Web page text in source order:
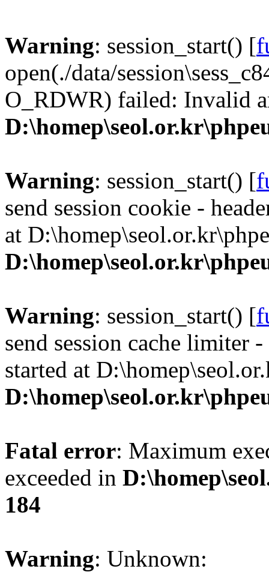
Warning: session_start() [
open(./data/
O_RDWR) failed: Invalid
Warning: session_start() [
send session cookie -
at
Warning: session_start() [
send session cache limiter
started at
Fatal error: Maximum
exceeded in
184
Warning: Unknown: